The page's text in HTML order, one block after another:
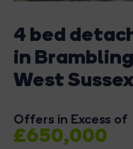
4 bed
in
West Sussex
Offers in Excess of
£650,000